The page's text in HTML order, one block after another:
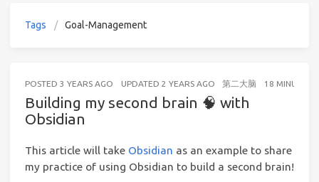
Tags Goal-Management
POSTED 3 YEARS AGO UPDATED 2 YEARS AGO 第二大脑 18 MINUTES
Building my second brain 🧠 with
Obsidian
This article will take Obsidian as an example to share
my practice of using Obsidian to build a second brain!